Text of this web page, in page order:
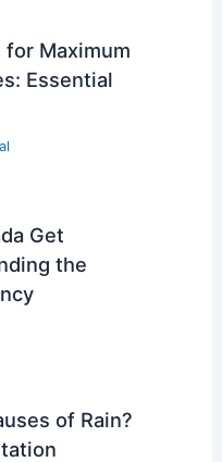
Maximum
Essential
Get
the
of Rain?